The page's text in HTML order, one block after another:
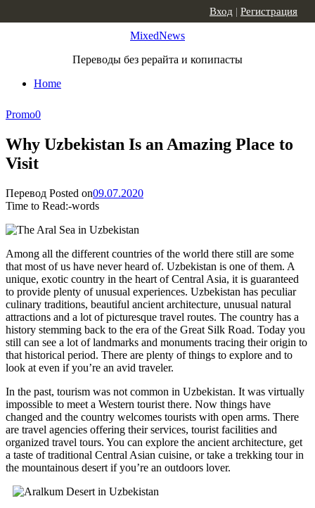
MixedNews
Переводы без рерайта и копипасты
Home
Вход | Регистрация
Promo0
Why Uzbekistan Is an Amazing Place to
Visit
Перевод Posted on09.07.2020
Time to Read:-words
Among all the different countries of the world there still are some
that most of us have never heard of. Uzbekistan is one of them. A
unique, exotic country in the heart of Central Asia, it is guaranteed
to provide plenty of unusual experiences. Uzbekistan has peculiar
culinary traditions, beautiful ancient architecture, unusual natural
attractions and a lot of picturesque travel routes. The country has a
history stemming back to the era of the Great Silk Road. Today you
still can see a lot of landmarks and monuments tracing their origin to
that historical period. There are plenty of things to explore and to
look at even if you’re an avid traveler.
In the past, tourism was not common in Uzbekistan. It was virtually
impossible to meet a Western tourist there. Now things have
changed and the country welcomes tourists with open arms. There
are travel agencies offering their services, tourist facilities and
organized travel tours. You can explore the ancient architecture, get
a taste of traditional Central Asian cuisine, or take a trekking tour in
the mountainous desert if you’re an outdoors lover.